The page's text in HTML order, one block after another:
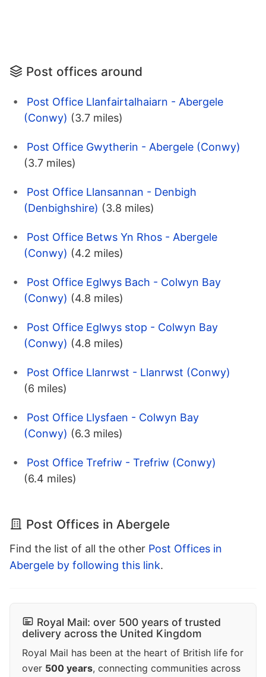
Post offices around
Post Office Llanfairtalhaiarn - Abergele
(Conwy) (3.7 miles)
Post Office Gwytherin - Abergele (Conwy)
(3.7 miles)
Post Office Llansannan - Denbigh
(Denbighshire) (3.8 miles)
Post Office Betws Yn Rhos - Abergele
(Conwy) (4.2 miles)
Post Office Eglwys Bach - Colwyn Bay
(Conwy) (4.8 miles)
Post Office Eglwys stop - Colwyn Bay
(Conwy) (4.8 miles)
Post Office Llanrwst - Llanrwst (Conwy)
(6 miles)
Post Office Llysfaen - Colwyn Bay
(Conwy) (6.3 miles)
Post Office Trefriw - Trefriw (Conwy)
(6.4 miles)
Post Offices in Abergele
Find the list of all the other Post Offices in
Abergele by following this link.
Royal Mail: over 500 years of trusted
delivery across the United Kingdom
Royal Mail has been at the heart of British life for
over 500 years, connecting communities across